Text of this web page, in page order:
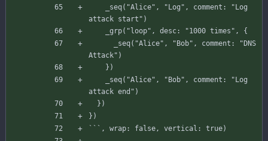
_seq( "Alice" , "Log" , comment :
"Log
attack start" )
_grp( "loop" , desc: "1000 times" ,
{
_seq( "Alice" , "Bob" , comment :
"DNS
Attack" )
} )
_seq( "Alice" , "Bob" , comment :
"Log
attack end" )
} )
} )
` ` ` , wrap: false , vertical : true)